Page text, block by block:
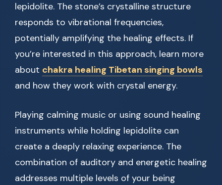
lepidolite. The stone’s crystalline structure
responds to vibrational frequencies,
potentially amplifying the healing effects. If
you’re interested in this approach, learn more
about chakra healing Tibetan singing bowls
and how they work with crystal energy.
Playing calming music or using sound healing
instruments while holding lepidolite can
create a deeply relaxing experience. The
combination of auditory and energetic healing
addresses multiple levels of your being